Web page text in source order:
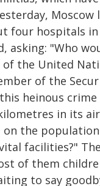
Moscow
four hospitals
asking: "Who
the United
of the
heinous crime
in its
on the
facilities?"
of them
to say